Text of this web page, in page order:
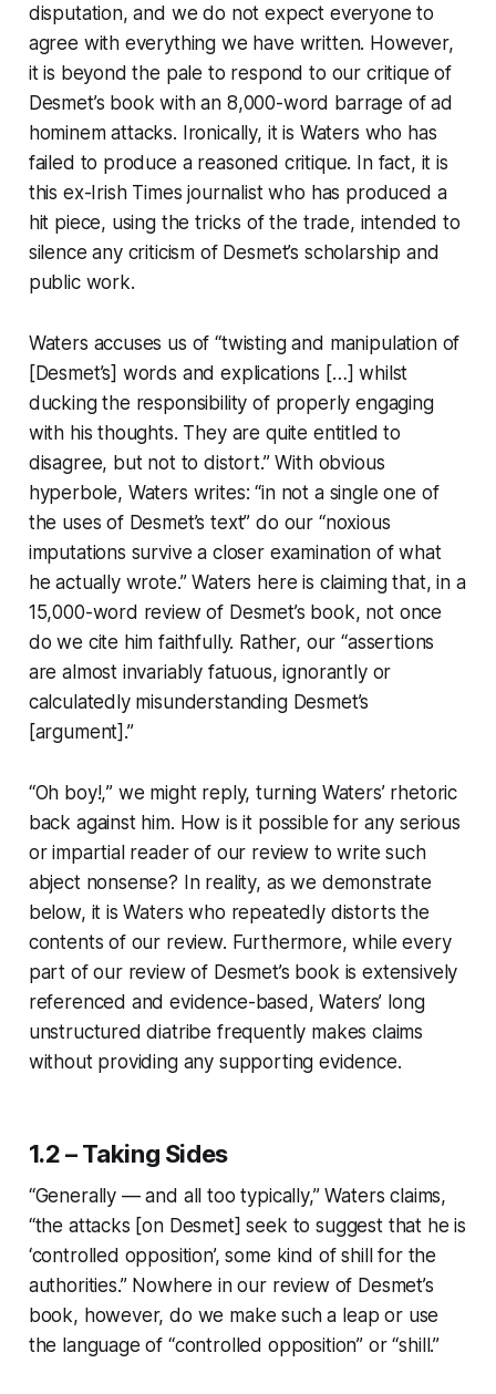
disputation, and we do not expect everyone to
agree with everything we have written. However,
it is beyond the pale to respond to our critique of
Desmet’s book with an 8,000-word barrage ofad
hominemattacks. Ironically, it is Waters who has
failed to produce a reasoned critique. In fact, it is
this ex-Irish Times journalist who has produced a
hit piece, using the tricks of the trade, intended to
silence any criticism of Desmet’s scholarship and
public work.
Waters accuses us of “twisting and manipulation of
[Desmet’s] words and explications […] whilst
ducking the responsibility of properly engaging
with his thoughts. They are quite entitled to
disagree, but not to distort.” With obvious
hyperbole, Waters writes: “in not a single one of
the uses of Desmet’s text” do our “noxious
imputations survive a closer examination of what
he actually wrote.” Waters here is claiming that, in a
15,000-word review of Desmet’s book, not once
do we cite him faithfully. Rather, our “assertions
are almost invariably fatuous, ignorantly or
calculatedly misunderstanding Desmet’s
[argument].”
“Oh boy!,” we might reply, turning Waters’ rhetoric
back against him. How is it possible for any serious
or impartial reader of our review to write such
abject nonsense? In reality, as we demonstrate
below, it is Waters who repeatedly distorts the
contents of our review. Furthermore, while every
part of our review of Desmet’s book is extensively
referenced and evidence-based, Waters’ long
unstructured diatribe frequently makes claims
without providing any supporting evidence.
1.2 – Taking Sides
“Generally — and all too typically,” Waters claims,
“the attacks [on Desmet] seek to suggest that he is
‘controlled opposition’, some kind of shill for the
authorities.” Nowhere in our review of Desmet’s
book, however, do we make such a leap or use
the language of “controlled opposition” or “shill.”